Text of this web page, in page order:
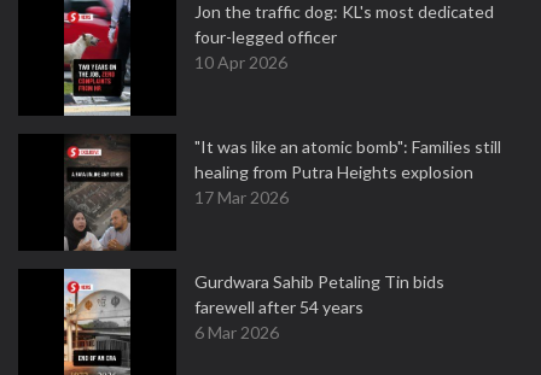
Jon the traffic dog: KL's most dedicated
four-legged officer
10 Apr 2026
"It was like an atomic bomb": Families still
healing from Putra Heights explosion
17 Mar 2026
Gurdwara Sahib Petaling Tin bids
farewell after 54 years
6 Mar 2026